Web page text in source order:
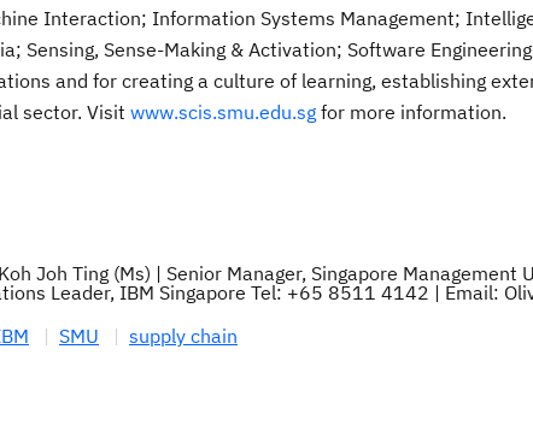
Interaction; Information Systems Management;
Sensing, Sense-Making & Activation; Software
and for creating a culture of learning, establishing
sector. Visit www.scis.smu.edu.sg for more information.
Joh Ting (Ms) | Senior Manager, Singapore Management
Leader, IBM Singapore Tel: +65 8511 4142 | Email:
SMU supply chain